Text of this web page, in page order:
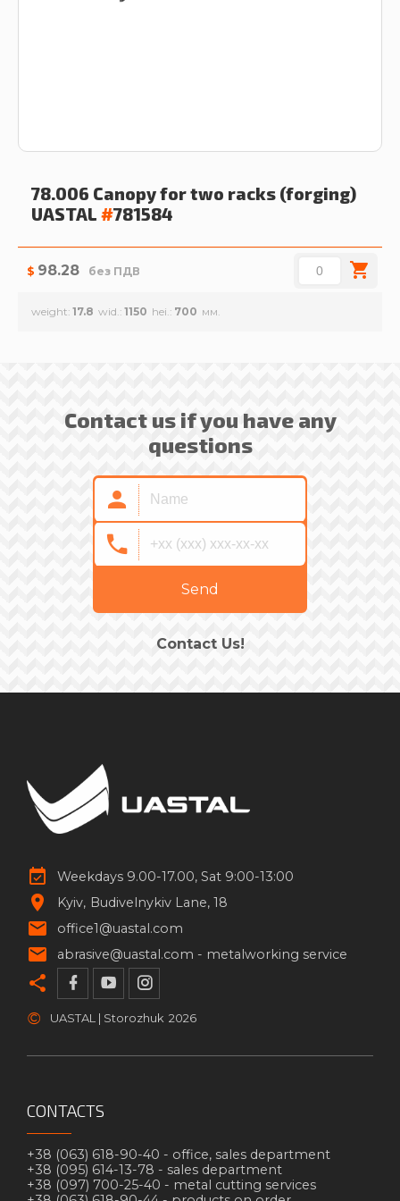
78.006 Canopy for two racks (forging)
UASTAL #781584
$ 98.28 без ПДВ
weight 17.8 wid. 1150 hei. 700
Contact us if you have any
questions
Send
Contact Us!
Weekdays 9.00-17.00, Sat 9:00-13:00
Kyiv Budivelnykiv Lane, 18
office1@uastal.com
abrasive@uastal.com - metalworking service
© UASTAL | Storozhuk 2026
CONTACTS
+38 (063) 618-90-40 - office, sales department
+38 (095) 614-13-78 - sales department
+38 (097) 700-25-40 - metal cutting services